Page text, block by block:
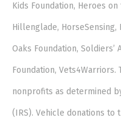
Kids Foundation, Heroes
Hillenglade, HorseSensing,
Oaks Foundation,
Foundation,
nonprofits as determined
(IRS). Vehicle donations to